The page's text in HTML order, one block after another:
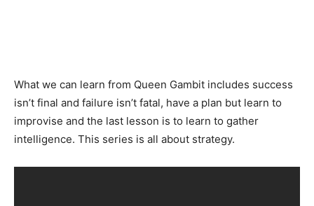
What we can learn from Queen Gambit includes success
isn’t final and failure isn’t fatal, have a plan but learn to
improvise and the last lesson is to learn to gather
intelligence. This series is all about strategy.